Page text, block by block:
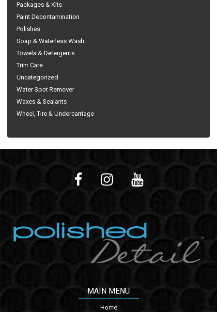
Packages & Kits
Paint Decontamination
Polishes
Soap & Waterless Wash
Towels & Detergents
Trim Care
Uncategorized
Water Spot Remover
Waxes & Sealants
Wheel, Tire & Undercarriage
MAIN MENU
Home